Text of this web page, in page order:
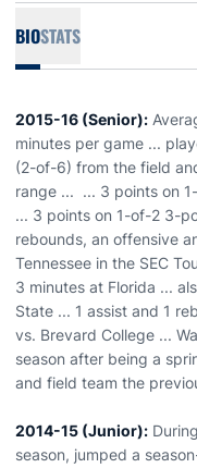
BIOSTATS
2015-16 (Senior):
minutes per game ...
(2-of-6) from the field
range ... ... 3 points on
... 3 points on 1-of-2 3-
rebounds, an offensive
Tennessee in the SEC
3 minutes at Florida ...
State ... 1 assist and 1
vs. Brevard College ...
season after being a
and field team the
2014-15 (Junior):
season, jumped a